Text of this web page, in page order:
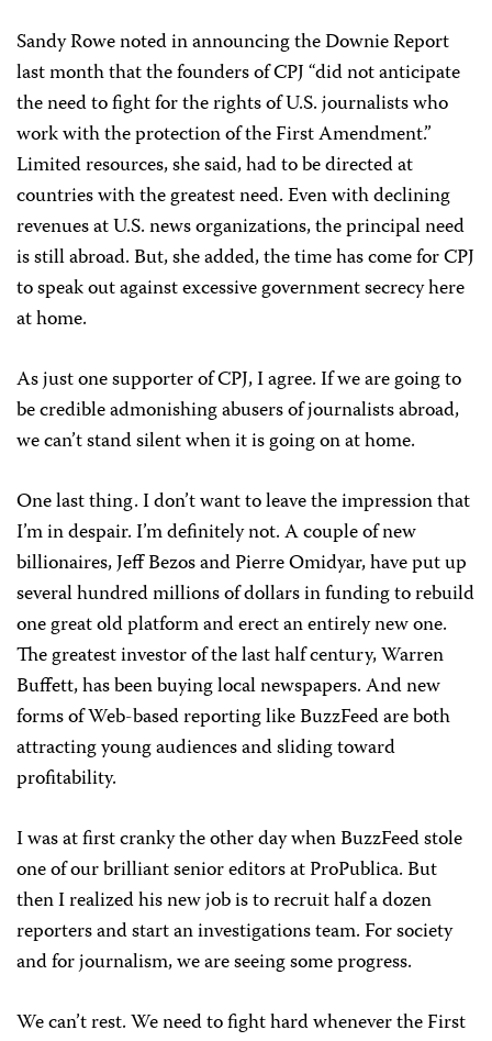
Sandy Rowe noted in announcing the Downie Report
last month that the founders of CPJ “did not anticipate
the need to fight for the rights of U.S. journalists who
work with the protection of the First Amendment.”
Limited resources, she said, had to be directed at
countries with the greatest need. Even with declining
revenues at U.S. news organizations, the principal need
is still abroad. But, she added, the time has come for CPJ
to speak out against excessive government secrecy here
at home.
As just one supporter of CPJ, I agree. If we are going to
be credible admonishing abusers of journalists abroad,
we can’t stand silent when it is going on at home.
One last thing. I don’t want to leave the impression that
I’m in despair. I’m definitely not. A couple of new
billionaires, Jeff Bezos and Pierre Omidyar, have put up
several hundred millions of dollars in funding to rebuild
one great old platform and erect an entirely new one.
The greatest investor of the last half century, Warren
Buffett, has been buying local newspapers. And new
forms of Web-based reporting like BuzzFeed are both
attracting young audiences and sliding toward
profitability.
I was at first cranky the other day when BuzzFeed stole
one of our brilliant senior editors at ProPublica. But
then I realized his new job is to recruit half a dozen
reporters and start an investigations team. For society
and for journalism, we are seeing some progress.
We can’t rest. We need to fight hard whenever the First